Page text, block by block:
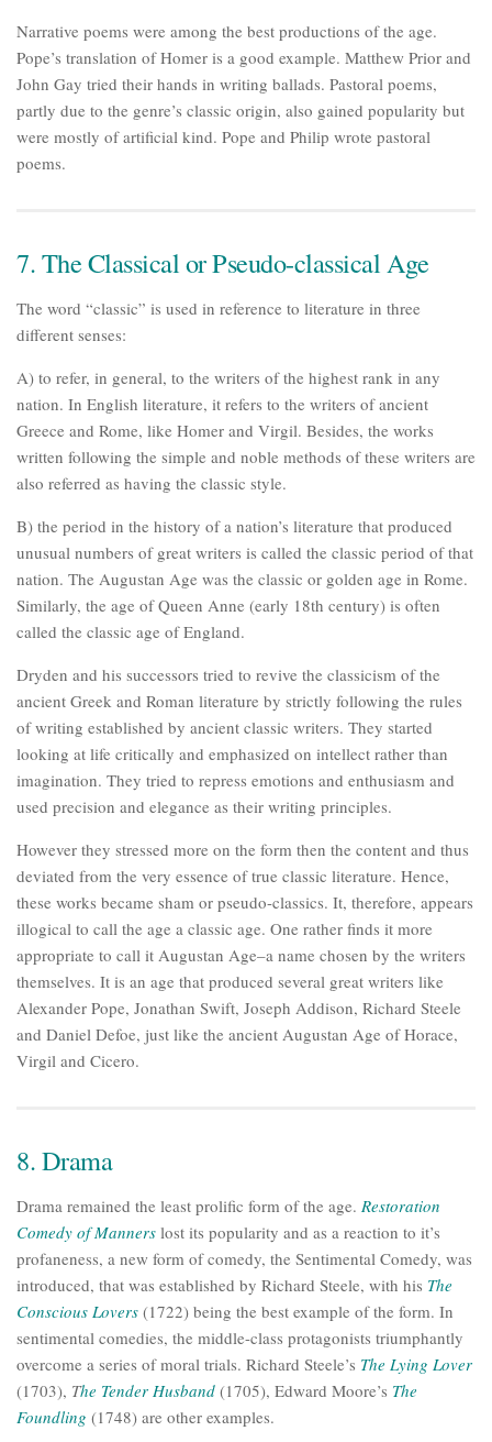
Narrative poems were among the best productions of the age.
Pope’s translation of Homer is a good example. Matthew Prior and
John Gay tried their hands in writing ballads. Pastoral poems,
partly due to the genre’s classic origin, also gained popularity but
were mostly of artificial kind. Pope and Philip wrote pastoral
poems.
7. The Classical or Pseudo-classical Age
The word “classic” is used in reference to literature in three
different senses:
A) to refer, in general, to the writers of the highest rank in any
nation. In English literature, it refers to the writers of ancient
Greece and Rome, like Homer and Virgil. Besides, the works
written following the simple and noble methods of these writers are
also referred as having the classic style.
B) the period in the history of a nation’s literature that produced
unusual numbers of great writers is called the classic period of that
nation. The Augustan Age was the classic or golden age in Rome.
Similarly, the age of Queen Anne (early 18th century) is often
called the classic age of England.
Dryden and his successors tried to revive the classicism of the
ancient Greek and Roman literature by strictly following the rules
of writing established by ancient classic writers. They started
looking at life critically and emphasized on intellect rather than
imagination. They tried to repress emotions and enthusiasm and
used precision and elegance as their writing principles.
However they stressed more on the form then the content and thus
deviated from the very essence of true classic literature. Hence,
these works became sham or pseudo-classics. It, therefore, appears
illogical to call the age a classic age. One rather finds it more
appropriate to call it Augustan Age–a name chosen by the writers
themselves. It is an age that produced several great writers like
Alexander Pope, Jonathan Swift, Joseph Addison, Richard Steele
and Daniel Defoe, just like the ancient Augustan Age of Horace,
Virgil and Cicero.
8. Drama
Drama remained the least prolific form of the age. Restoration
Comedy of Manners lost its popularity and as a reaction to it’s
profaneness, a new form of comedy, the Sentimental Comedy, was
introduced, that was established by Richard Steele, with his The
Conscious Lovers (1722) being the best example of the form. In
sentimental comedies, the middle-class protagonists triumphantly
overcome a series of moral trials. Richard Steele’s The Lying Lover
(1703), The Tender Husband (1705), Edward Moore’s The
Foundling (1748) are other examples.